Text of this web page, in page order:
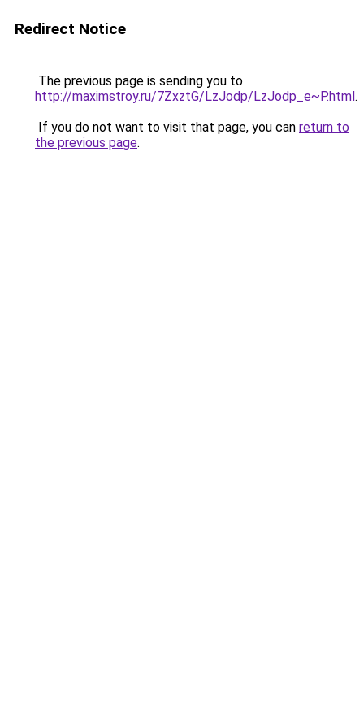
Redirect Notice
The previous page is sending you to
http://maximstroy.ru/7ZxztG/LzJodp/LzJodp_e~P.html.
If you do not want to visit that page, you can return to
the previous page.